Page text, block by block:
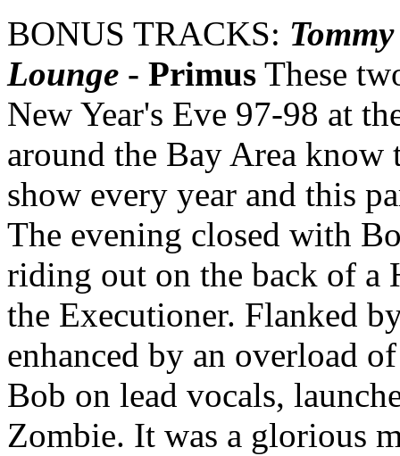
BONUS TRACKS:
Lounge - Primus These
New Year's Eve 97-98 at
around the Bay Area know
show every year and this
The evening closed with
riding out on the back of a
the Executioner. Flanked
enhanced by an overload
Bob on lead vocals,
Zombie. It was a glorious